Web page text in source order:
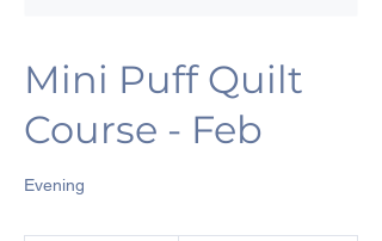
Mini Puff Quilt
Course - Feb
Evening